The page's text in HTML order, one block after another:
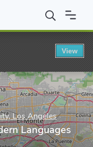
University, Los Angeles
Los Angeles
Languages
View